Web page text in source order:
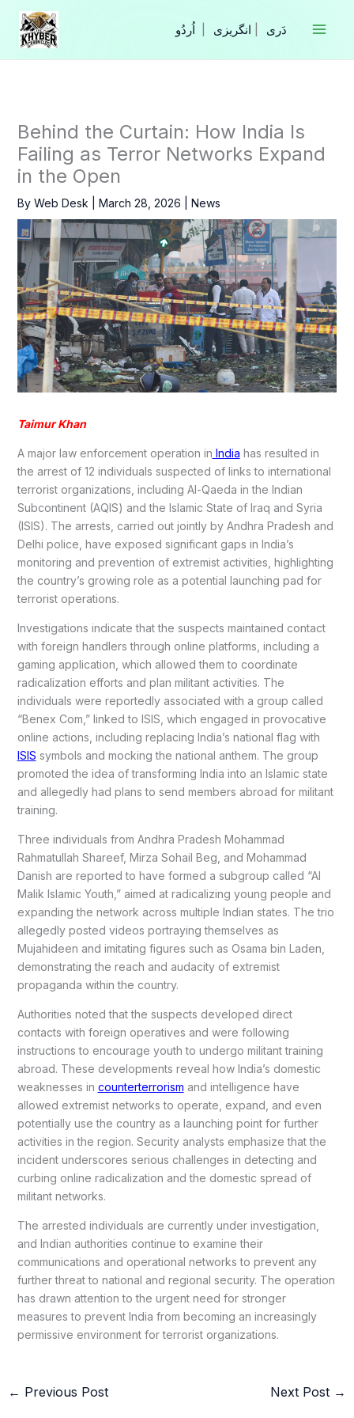
Skip
content
انگریزی
Behind the Curtain: How India Is
Failing as Terror Networks Expand
in the Open
By Web Desk March 28, 2026 News
Taimur Khan
A major law enforcement operation in India has resulted in
the arrest of 12 individuals suspected of links to international
terrorist organizations, including Al-Qaeda in the Indian
Subcontinent (AQIS) and the Islamic State of Iraq and Syria
(ISIS). The arrests, carried out jointly by Andhra Pradesh and
Delhi police, have exposed significant gaps in India’s
monitoring and prevention of extremist activities, highlighting
the country’s growing role as a potential launching pad for
terrorist operations.
Investigations indicate that the suspects maintained contact
with foreign handlers through online platforms, including a
gaming application, which allowed them to coordinate
radicalization efforts and plan militant activities. The
individuals were reportedly associated with a group called
“Benex Com,” linked to ISIS, which engaged in provocative
online actions, including replacing India’s national flag with
ISIS symbols and mocking the national anthem. The group
promoted the idea of transforming India into an Islamic state
and allegedly had plans to send members abroad for militant
training.
Three individuals from Andhra Pradesh Mohammad
Rahmatullah Shareef, Mirza Sohail Beg, and Mohammad
Danish are reported to have formed a subgroup called “Al
Malik Islamic Youth,” aimed at radicalizing young people and
expanding the network across multiple Indian states. The trio
allegedly posted videos portraying themselves as
Mujahideen and imitating figures such as Osama bin Laden,
demonstrating the reach and audacity of extremist
propaganda within the country.
Authorities noted that the suspects developed direct
contacts with foreign operatives and were following
instructions to encourage youth to undergo militant training
abroad. These developments reveal how India’s domestic
weaknesses in counterterrorism and intelligence have
allowed extremist networks to operate, expand, and even
potentially use the country as a launching point for further
activities in the region. Security analysts emphasize that the
incident underscores serious challenges in detecting and
curbing online radicalization and the domestic spread of
militant networks.
The arrested individuals are currently under investigation,
and Indian authorities continue to examine their
communications and operational networks to prevent any
further threat to national and regional security. The operation
has drawn attention to the urgent need for stronger
measures to prevent India from becoming an increasingly
permissive environment for terrorist organizations.
← Previous Post Next Post →